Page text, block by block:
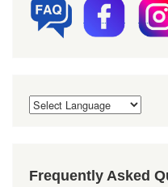
Frequently Asked